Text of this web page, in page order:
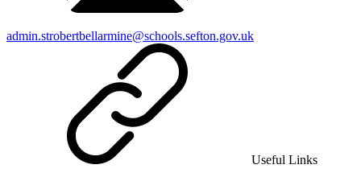
admin.strobertbellarmine@schools.sefton.gov.uk
Useful Links